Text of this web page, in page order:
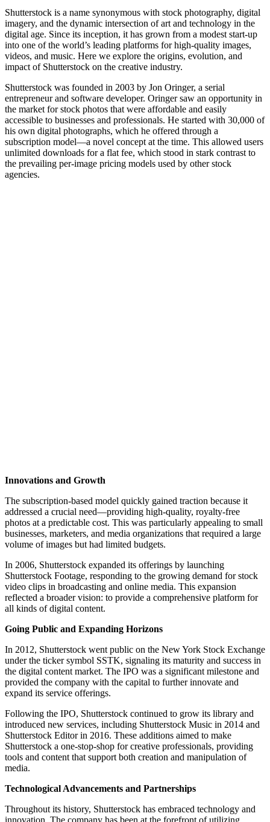
Shutterstock is a name synonymous with stock photography, digital
imagery, and the dynamic intersection of art and technology in the
digital age. Since its inception, it has grown from a modest start-up
into one of the world’s leading platforms for high-quality images,
videos, and music. Here we explore the origins, evolution, and
impact of Shutterstock on the creative industry.
Shutterstock was founded in 2003 by Jon Oringer, a serial
entrepreneur and software developer. Oringer saw an opportunity in
the market for stock photos that were affordable and easily
accessible to businesses and professionals. He started with 30,000 of
his own digital photographs, which he offered through a
subscription model—a novel concept at the time. This allowed users
unlimited downloads for a flat fee, which stood in stark contrast to
the prevailing per-image pricing models used by other stock
agencies.
Innovations and Growth
The subscription-based model quickly gained traction because it
addressed a crucial need—providing high-quality, royalty-free
photos at a predictable cost. This was particularly appealing to small
businesses, marketers, and media organizations that required a large
volume of images but had limited budgets.
In 2006, Shutterstock expanded its offerings by launching
Shutterstock Footage, responding to the growing demand for stock
video clips in broadcasting and online media. This expansion
reflected a broader vision: to provide a comprehensive platform for
all kinds of digital content.
Going Public and Expanding Horizons
In 2012, Shutterstock went public on the New York Stock Exchange
under the ticker symbol SSTK, signaling its maturity and success in
the digital content market. The IPO was a significant milestone and
provided the company with the capital to further innovate and
expand its service offerings.
Following the IPO, Shutterstock continued to grow its library and
introduced new services, including Shutterstock Music in 2014 and
Shutterstock Editor in 2016. These additions aimed to make
Shutterstock a one-stop-shop for creative professionals, providing
tools and content that support both creation and manipulation of
media.
Technological Advancements and Partnerships
Throughout its history, Shutterstock has embraced technology and